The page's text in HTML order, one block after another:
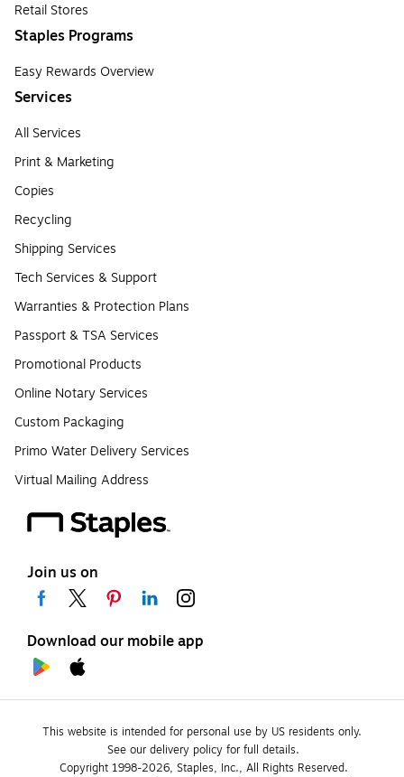
Retail Stores
Staples Programs
Easy Rewards Overview
Services
All Services
Print & Marketing
Copies
Recycling
Shipping Services
Tech Services & Support
Warranties & Protection Plans
Passport & TSA Services
Promotional Products
Online Notary Services
Custom Packaging
Primo Water Delivery Services
Virtual Mailing Address
Join us on
Download our mobile app
This website is intended for personal use by US residents only.
See our delivery policy for full details.
Copyright 1998-2026, Staples, Inc., All Rights Reserved.